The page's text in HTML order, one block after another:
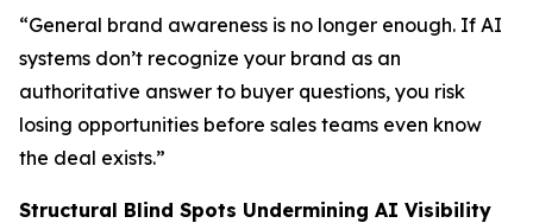
“General brand awareness is no longer enough. If AI
systems don’t recognize your brand as an
authoritative answer to buyer questions, you risk
losing opportunities before sales teams even know
the deal exists.”
Structural Blind Spots Undermining AI Visibility